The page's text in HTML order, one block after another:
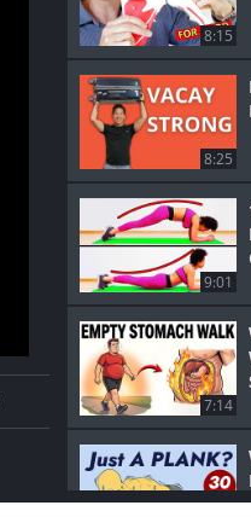
8:15
8:25
9:01
7:14